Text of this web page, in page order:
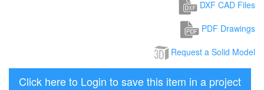
DXF CAD Files
PDF Drawings
Request a Solid Model
Click here to Login to save this item in a project